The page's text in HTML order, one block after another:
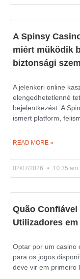
A Spinsy
miért működik
biztonsági
A jelenkori online
elengedhetetlenné
bejelentkezést. A
ismert platform,
READ MORE »
02/07/2026 10:35 am
Quão
Utilizadores em
Optar por um casino
para os jogos
deve vir em primeiro